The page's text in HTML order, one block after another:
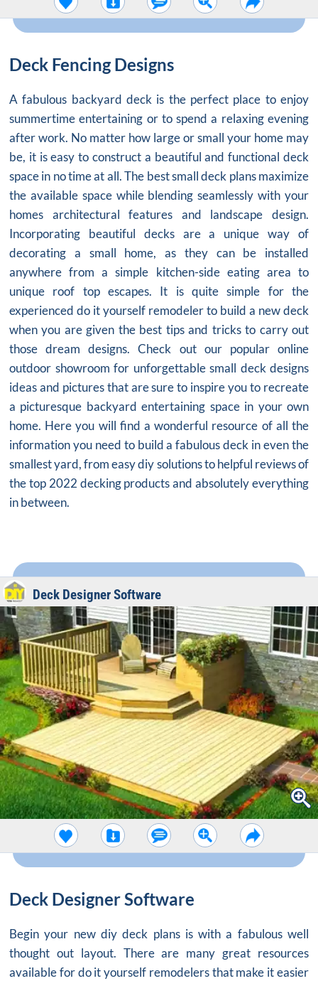
Deck Fencing Designs
A fabulous backyard deck is the perfect place to enjoy
summertime entertaining or to spend a relaxing evening
after work. No matter how large or small your home may
be, it is easy to construct a beautiful and functional deck
space in no time at all. The best small deck plans maximize
the available space while blending seamlessly with your
homes architectural features and landscape design.
Incorporating beautiful decks are a unique way of
decorating a small home, as they can be installed
anywhere from a simple kitchen-side eating area to
unique roof top escapes. It is quite simple for the
experienced do it yourself remodeler to build a new deck
when you are given the best tips and tricks to carry out
those dream designs. Check out our popular online
outdoor showroom for unforgettable small deck designs
ideas and pictures that are sure to inspire you to recreate
a picturesque backyard entertaining space in your own
home. Here you will find a wonderful resource of all the
information you need to build a fabulous deck in even the
smallest yard, from easy diy solutions to helpful reviews of
the top 2022 decking products and absolutely everything
in between.
Deck Designer Software
Deck Designer Software
Begin your new diy deck plans is with a fabulous well
thought out layout. There are many great resources
available for do it yourself remodelers that make it easier